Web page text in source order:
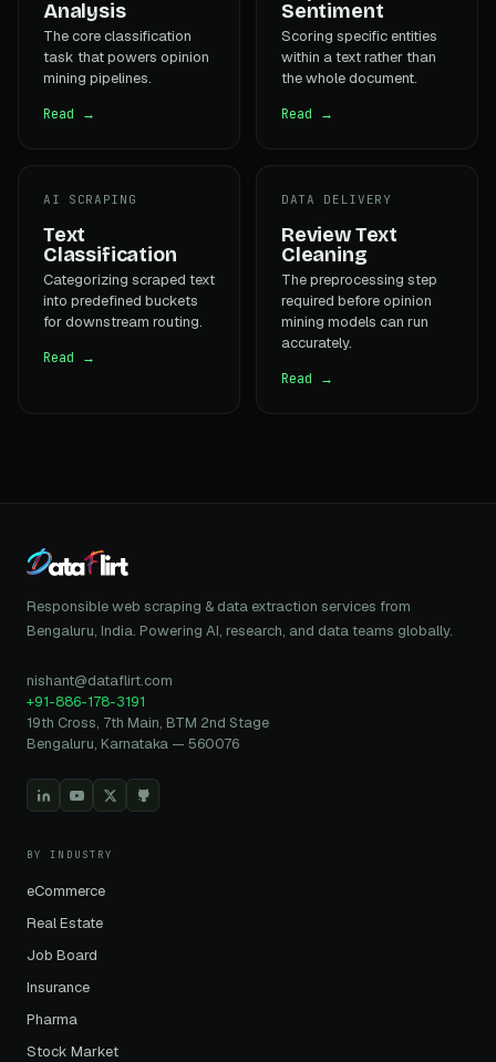
Analysis
The core classification
task that powers opinion
mining pipelines.
Read →
Sentiment
Scoring specific entities
within a text rather than
the whole document.
Read →
AI SCRAPING
Text
Classification
Categorizing scraped text
into predefined buckets
for downstream routing.
Read →
DATA DELIVERY
Review Text
Cleaning
The preprocessing step
required before opinion
mining models can run
accurately.
Read →
Responsible web scraping & data extraction services from
Bengaluru, India. Powering AI, research, and data teams globally.
nishant@dataflirt.com
+91-886-178-3191
19th Cross, 7th Main, BTM 2nd Stage
Bengaluru, Karnataka — 560076
BY INDUSTRY
eCommerce
Real Estate
Job Board
Insurance
Pharma
Stock Market